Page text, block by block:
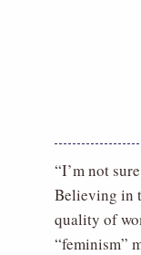
“I’m not
Believing in
quality of
“feminism”